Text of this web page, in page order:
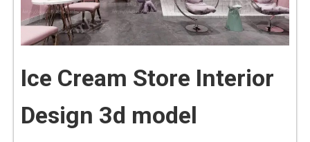
Ice Cream Store Interior
Design 3d model